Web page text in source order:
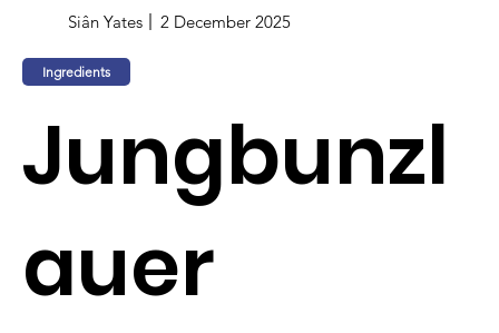
Siân Yates 2 December 2025
Ingredients
Jungbunzl
auer